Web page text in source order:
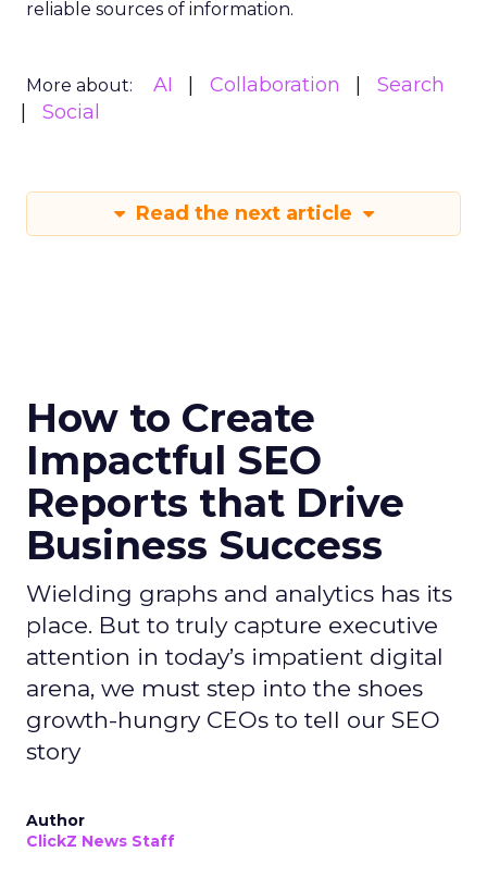
reliable sources of information.
More about: AI Collaboration
Search
Social
Read the next article
How to Create
Impactful SEO
Reports that Drive
Business Success
Wielding graphs and analytics has its
place. But to truly capture executive
attention in today’s impatient digital
arena, we must step into the shoes
growth-hungry CEOs to tell our SEO
story
Author
ClickZ News Staff